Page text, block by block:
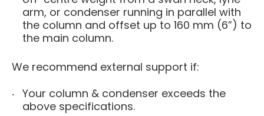
arm, or condenser running in parallel with
the column and offset up to 160 mm (6”) to
the main column.
We recommend external support if:
Your column & condenser exceeds the
above specifications.